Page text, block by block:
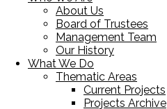
About Us
Board of Trustees
Management Team
Our History
What We Do
Thematic Areas
Current Projects
Projects Archive